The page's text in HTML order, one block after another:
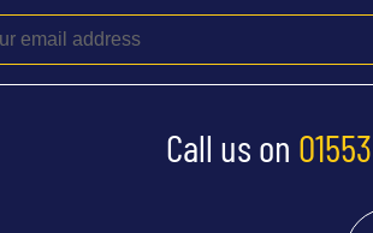
Call us on